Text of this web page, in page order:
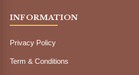
INFORMATION
Privacy Policy
Term & Conditions